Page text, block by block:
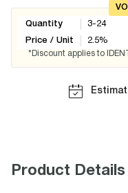
Quantity
Price / Unit
3-24
2.5%
*Discount applies to
Product Details